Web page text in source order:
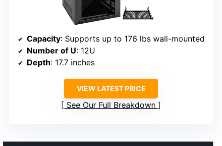
Capacity: Supports up to 176 lbs wall-mounted
Number of U: 12U
Depth: 17.7 inches
VIEW LATEST PRICE
See Our Full Breakdown